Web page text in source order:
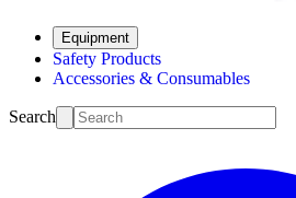
Equipment
Safety Products
Accessories & Consumables
Search